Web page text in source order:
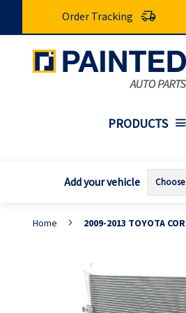
Order Tracking
PRODUCTS
Add your vehicle
Home 2009-2013 TOYOTA
to
the
end